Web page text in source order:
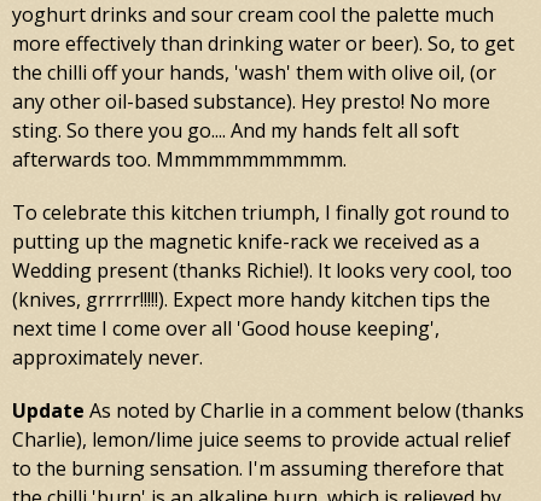
yoghurt drinks and sour cream cool the palette much
more effectively than drinking water or beer). So, to get
the chilli off your hands, 'wash' them with olive oil, (or
any other oil-based substance). Hey presto! No more
sting. So there you go.... And my hands felt all soft
afterwards too. Mmmmmmmmmmm.
To celebrate this kitchen triumph, I finally got round to
putting up the magnetic knife-rack we received as a
Wedding present (thanks Richie!). It looks very cool, too
(knives, grrrrr!!!!!). Expect more handy kitchen tips the
next time I come over all 'Good house keeping',
approximately never.
Update As noted by Charlie in a comment below (thanks
Charlie), lemon/lime juice seems to provide actual relief
to the burning sensation. I'm assuming therefore that